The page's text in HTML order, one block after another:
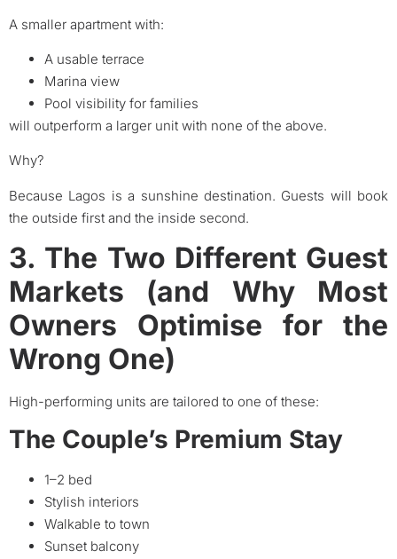
A smaller apartment with:
A usable terrace
Marina view
Pool visibility for families
will outperform a larger unit with none of the above.
Why?
Because Lagos is a sunshine destination. Guests will book
the outside first and the inside second.
3. The Two Different Guest
Markets (and Why Most
Owners Optimise for the
Wrong One)
High-performing units are tailored to one of these:
The Couple’s Premium Stay
1–2 bed
Stylish interiors
Walkable to town
Sunset balcony